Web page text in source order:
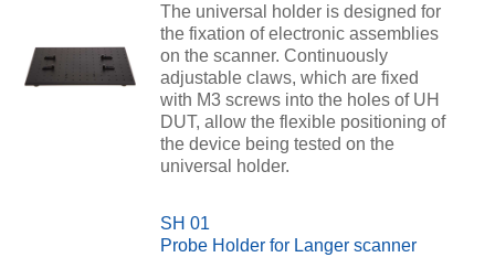
The universal holder is designed for
the fixation of electronic assemblies
on the scanner. Continuously
adjustable claws, which are fixed
with M3 screws into the holes of UH
DUT, allow the flexible positioning of
the device being tested on the
universal holder.
SH 01
Probe Holder for Langer scanner